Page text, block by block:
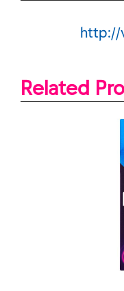
http://
Related